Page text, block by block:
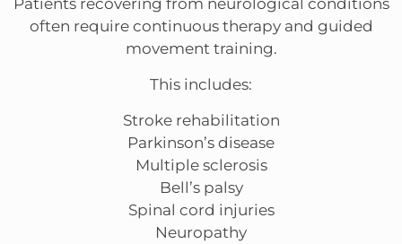
often require continuous therapy and guided
movement training.
This includes:
Stroke rehabilitation
Parkinson’s disease
Multiple sclerosis
Bell’s palsy
Spinal cord injuries
Neuropathy